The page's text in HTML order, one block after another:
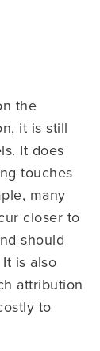
the
it is still
It does
touches
many
closer to
should
is also
attribution
to